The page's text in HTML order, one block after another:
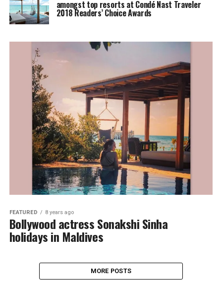
amongst top resorts at Condé Nast Traveler
2018 Readers’ Choice Awards
FEATURED 8 years ago
Bollywood actress Sonakshi Sinha
holidays in Maldives
MORE POSTS